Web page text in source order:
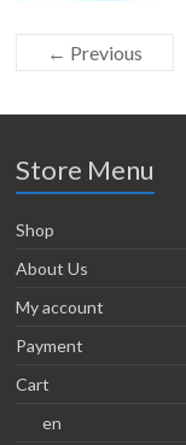
← Previous
Store Menu
Shop
About Us
My account
Payment
Cart
en